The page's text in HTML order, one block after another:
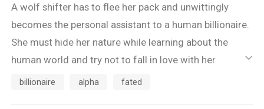
A wolf shifter has to flee her pack and unwittingly
becomes the personal assistant to a human billionaire.
She must hide her nature while learning about the
human world and try not to fall in love with her
smoking hot boss. Things come to a head when the
ic_default
billionaire alpha fated